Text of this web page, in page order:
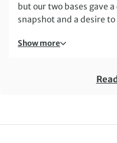
but our two bases gave
snapshot and a desire
Show more